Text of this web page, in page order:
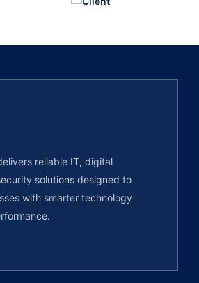
reliable IT, digital
solutions designed to
with smarter technology